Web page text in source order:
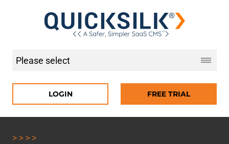
LOGIN FREE TRIAL